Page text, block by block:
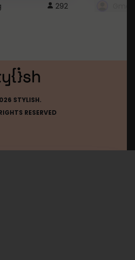
292
STYLISH.
RESERVED